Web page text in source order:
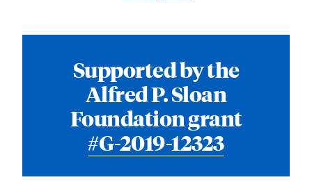
Supported by the
Alfred P. Sloan
Foundation grant
#G-2019-12323